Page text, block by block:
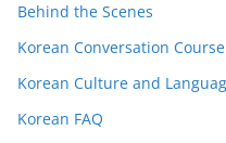
Behind the Scenes
Korean Conversation Course
Korean Culture and
Korean FAQ